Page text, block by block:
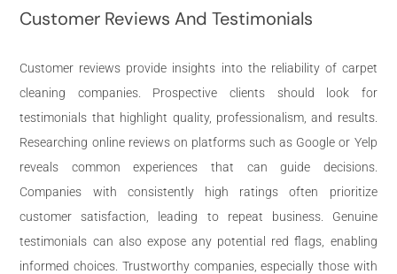
Customer Reviews And Testimonials
Customer reviews provide insights into the reliability of carpet
cleaning companies. Prospective clients should look for
testimonials that highlight quality, professionalism, and results.
Researching online reviews on platforms such as Google or Yelp
reveals common experiences that can guide decisions.
Companies with consistently high ratings often prioritize
customer satisfaction, leading to repeat business. Genuine
testimonials can also expose any potential red flags, enabling
informed choices. Trustworthy companies, especially those with